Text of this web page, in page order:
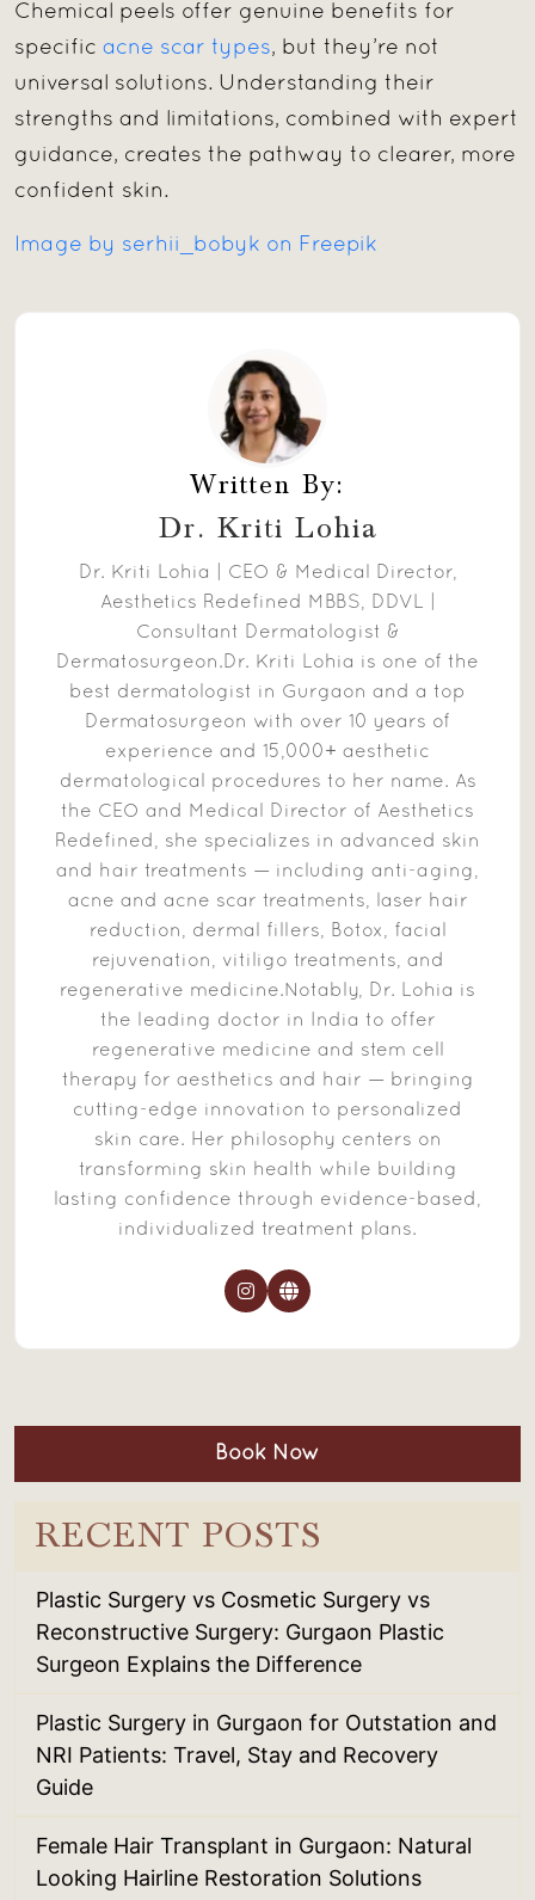
Chemical peels offer genuine benefits for
specific acne scar types, but they’re not
universal solutions. Understanding their
strengths and limitations, combined with expert
guidance, creates the pathway to clearer, more
confident skin.
Image by serhii_bobyk on Freepik
Written By:
Dr. Kriti Lohia
Dr. Kriti Lohia | CEO & Medical Director,
Aesthetics Redefined MBBS, DDVL |
Consultant Dermatologist &
Dermatosurgeon.Dr. Kriti Lohia is one of the
best dermatologist in Gurgaon and a top
Dermatosurgeon with over 10 years of
experience and 15,000+ aesthetic
dermatological procedures to her name. As
the CEO and Medical Director of Aesthetics
Redefined, she specializes in advanced skin
and hair treatments — including anti-aging,
acne and acne scar treatments, laser hair
reduction, dermal fillers, Botox, facial
rejuvenation, vitiligo treatments, and
regenerative medicine.Notably, Dr. Lohia is
the leading doctor in India to offer
regenerative medicine and stem cell
therapy for aesthetics and hair — bringing
cutting-edge innovation to personalized
skin care. Her philosophy centers on
transforming skin health while building
lasting confidence through evidence-based,
individualized treatment plans.
Book Now
RECENT POSTS
Plastic Surgery vs Cosmetic Surgery vs
Reconstructive Surgery: Gurgaon Plastic
Surgeon Explains the Difference
Plastic Surgery in Gurgaon for Outstation and
NRI Patients: Travel, Stay and Recovery
Guide
Female Hair Transplant in Gurgaon: Natural
Looking Hairline Restoration Solutions